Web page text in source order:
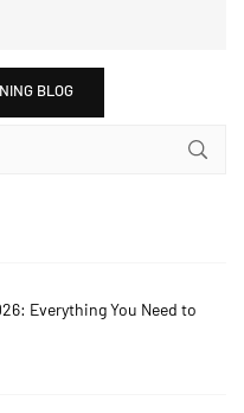
BLOG
Everything You Need to